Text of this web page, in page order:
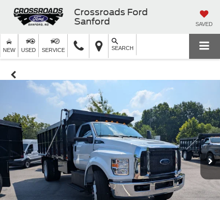
Crossroads Ford
Sanford
SAVED
NEW USED SERVICE SEARCH